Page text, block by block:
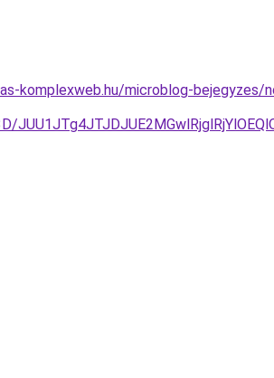
komplexweb.hu/microblog-